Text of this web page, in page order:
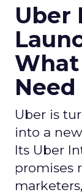
Uber
Uber is
into a
Its Uber
promises